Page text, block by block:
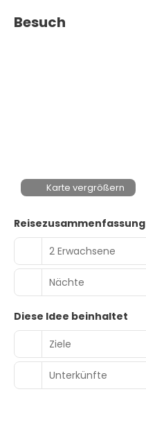
Besuch
Karte vergrößern
Reisezusammenfassung
2 Erwachsene
Nächte
Diese Idee beinhaltet
Ziele
Unterkünfte